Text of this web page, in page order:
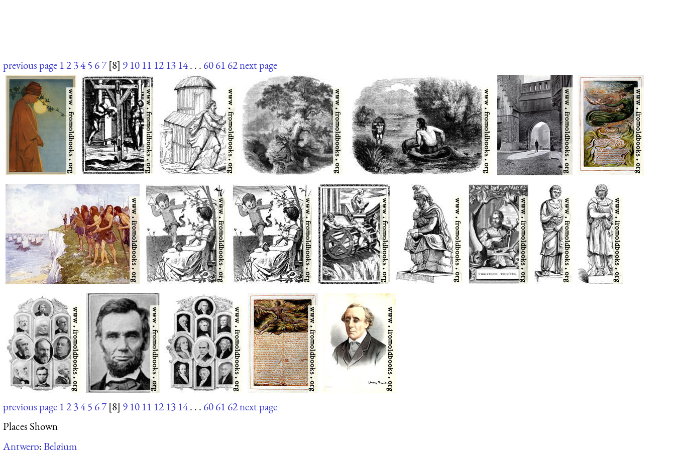
previous page 12345 67 [8] 9 10 11 12 13 14. . . 6061 62next page
previous page 12345 67 [8] 9 10 11 12 13 14. . . 6061 62next page
Places Shown
Antwerp;Belgium